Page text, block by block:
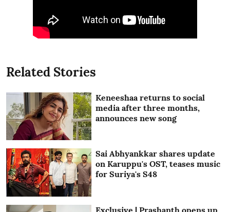
Related Stories
Keneeshaa returns to social
media after three months,
announces new song
Sai Abhyankkar shares update
on Karuppu's OST, teases music
for Suriya's S48
Exclusive | Prashanth opens up